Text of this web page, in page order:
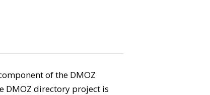
of the DMOZ
DMOZ directory project is